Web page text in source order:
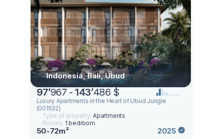
Indonesia, Bali, Ubud
97’967 -143’486 $
Luxury Apartments in the Heart of Ubud Jungle
(001532)
Type of property:Apartments
Rooms: 1 bedroom
50-72m² 2025